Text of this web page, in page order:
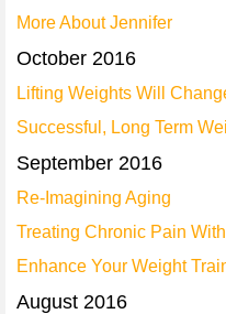
More About Jennifer
October 2016
Lifting Weights Will
Successful, Long Term
September 2016
Re-Imagining Aging
Treating Chronic Pain
Enhance Your Weight
August 2016